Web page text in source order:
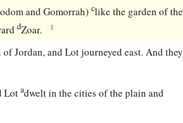
and Gomorrah)clike the garden of the
dZoar. ‡
Jordan, and Lot journeyed east. And they
Lotadwelt in the cities of the plain and